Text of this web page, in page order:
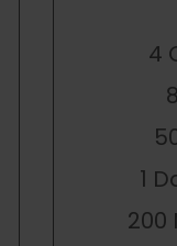
4
1
200